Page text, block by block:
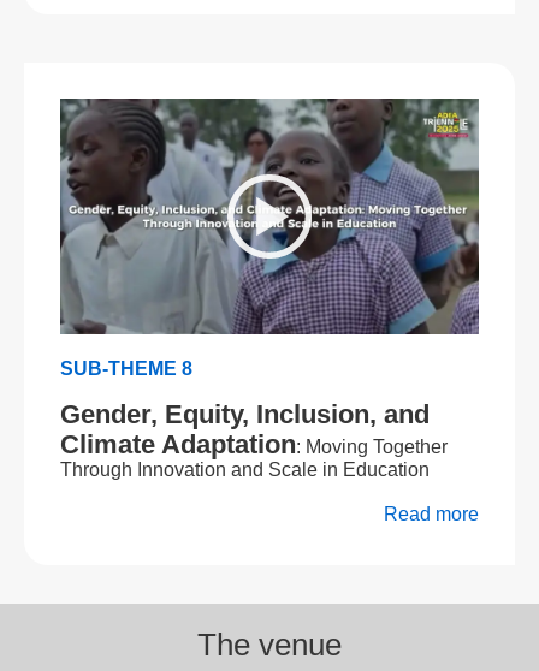
SUB-THEME 8
Gender, Equity, Inclusion, and
Climate Adaptation: Moving Together
Through Innovation and Scale in Education
Read more
The venue